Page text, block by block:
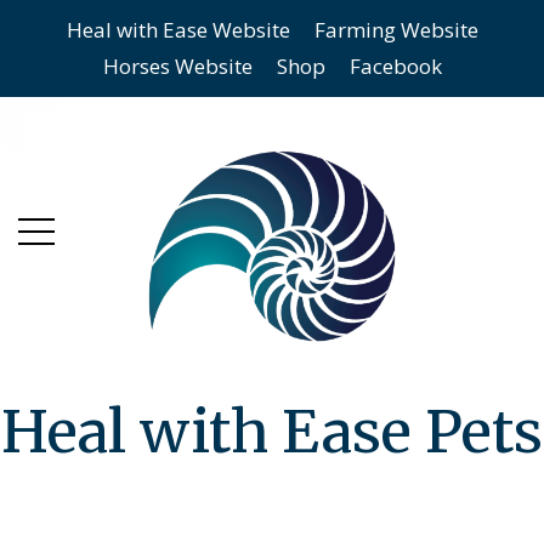
Heal with Ease Website
Farming Website
Horses Website
Shop Facebook
Heal with Ease Pets